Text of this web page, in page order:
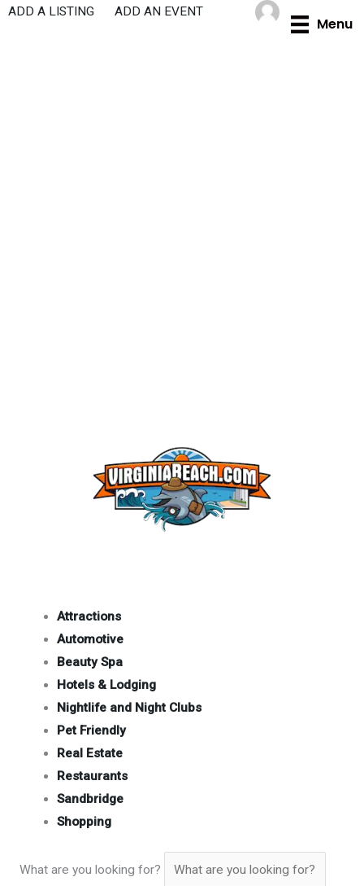
Skip
Menu
ADD A LISTING ADD AN EVENT
Attractions
Automotive
Beauty Spa
Hotels & Lodging
Nightlife and Night Clubs
Pet Friendly
Real Estate
Restaurants
Sandbridge
Shopping
What are you looking for?